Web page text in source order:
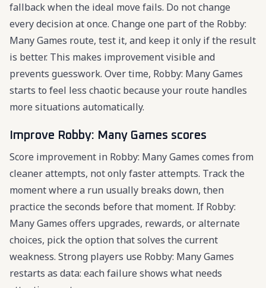
fallback when the ideal move fails. Do not change
every decision at once. Change one part of the Robby:
Many Games route, test it, and keep it only if the result
is better. This makes improvement visible and
prevents guesswork. Over time, Robby: Many Games
starts to feel less chaotic because your route handles
more situations automatically.
Improve Robby: Many Games scores
Score improvement in Robby: Many Games comes from
cleaner attempts, not only faster attempts. Track the
moment where a run usually breaks down, then
practice the seconds before that moment. If Robby:
Many Games offers upgrades, rewards, or alternate
choices, pick the option that solves the current
weakness. Strong players use Robby: Many Games
restarts as data: each failure shows what needs